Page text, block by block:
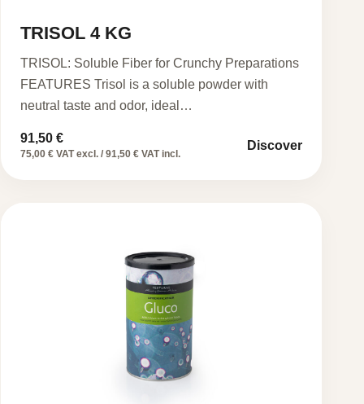
TRISOL 4 KG
TRISOL: Soluble Fiber for Crunchy Preparations
FEATURES Trisol is a soluble powder with
neutral taste and odor, ideal…
91,50€
75,00 € VAT excl. / 91,50 € VAT incl.
Discover